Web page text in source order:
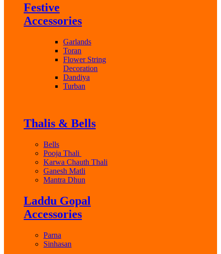
Festive
Accessories
Garlands
Toran
Flower String
Decoration
Dandiya
Turban
Thalis & Bells
Bells
Pooja Thali
Karwa Chauth Thali
Ganesh Matli
Mantra Dhun
Laddu Gopal
Accessories
Parna
Sinhasan